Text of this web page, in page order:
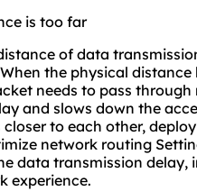
is too far
of data
the physical
needs to pass
and slows down the
to each other,
network routing
data transmission delay,
experience.